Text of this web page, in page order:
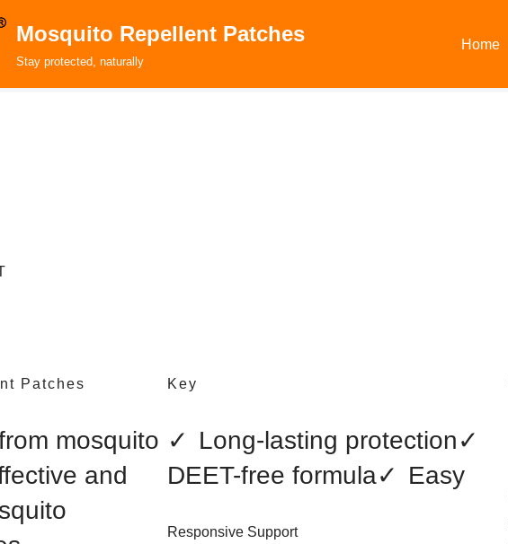
Mosquito Repellent Patches
Stay protected, naturally
Home
Patches
mosquito
and
Key
✓ Long-lasting protection✓
DEET-free formula✓ Easy
Responsive Support